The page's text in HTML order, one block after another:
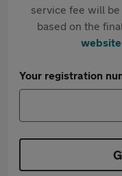
service fee will
based on the
website
Your registration